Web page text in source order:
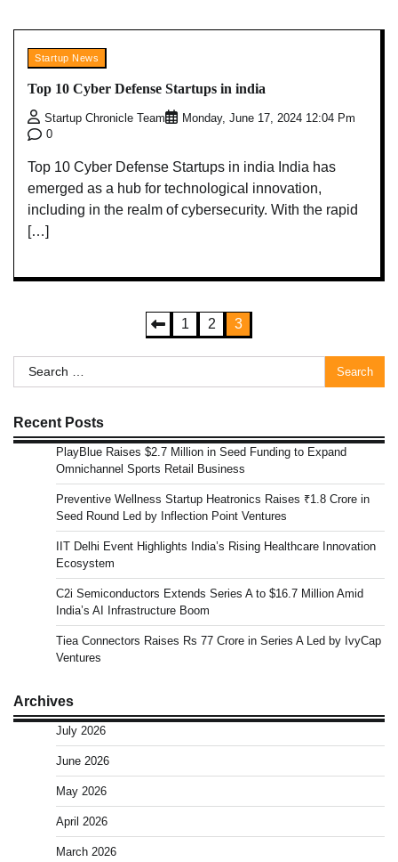
Startup News
Top 10 Cyber Defense Startups in india
Startup Chronicle Team
Monday, June 17, 2024 12:04 Pm
0
Top 10 Cyber Defense Startups in india India has
emerged as a hub for technological innovation,
including in the realm of cybersecurity. With the rapid
[…]
pagination
1 2 3
Search
for:
Recent Posts
PlayBlue Raises $2.7 Million in Seed Funding to Expand
Omnichannel Sports Retail Business
Preventive Wellness Startup Heatronics Raises ₹1.8 Crore in
Seed Round Led by Inflection Point Ventures
IIT Delhi Event Highlights India’s Rising Healthcare Innovation
Ecosystem
C2i Semiconductors Extends Series A to $16.7 Million Amid
India’s AI Infrastructure Boom
Tiea Connectors Raises Rs 77 Crore in Series A Led by IvyCap
Ventures
Archives
July 2026
June 2026
May 2026
April 2026
March 2026